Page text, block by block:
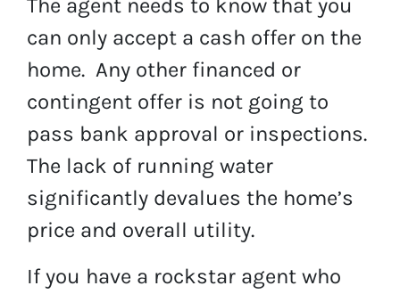
can only accept a cash offer on the
home. Any other financed or
contingent offer is not going to
pass bank approval or inspections.
The lack of running water
significantly devalues the home’s
price and overall utility.
If you have a rockstar agent who